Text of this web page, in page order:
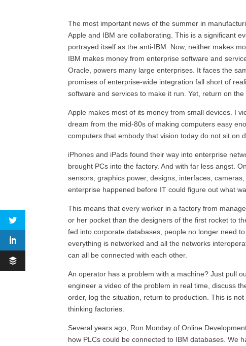
The most important news of the summer in
Apple and IBM are collaborating. This is a significant
portrayed itself as the anti-IBM. Now, neither makes
IBM makes money from enterprise software and
Oracle, powers many large enterprises. It faces the
promises of enterprise-wide integration fall short of
software and services to make it run. Yet, return on
Apple makes most of its money from small devices. I
dream from the mid-80s of making computers easy
computers that embody that vision today do not sit on
iPhones and iPads found their way into enterprise
brought PCs into the factory. And with far less angst.
sensors, graphics power, designs, interfaces,
enterprise happened before IT could figure out what
This means that every worker in a factory from
or her pocket than the designers of the first rocket to
fed into corporate databases, people no longer need
everything is networked and all the networks
can all be connected with each other.
An operator has a problem with a machine? Just pull
engineer a video of the problem in real time, discuss
order, log the situation, return to production. This is
thinking factories.
Several years ago, Ron Monday of Online
how PLCs could be connected to IBM databases. We